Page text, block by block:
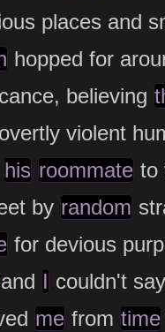
places and
hopped for
believing
violent
his roommate to
by random
for devious
and I couldn't say
me from time